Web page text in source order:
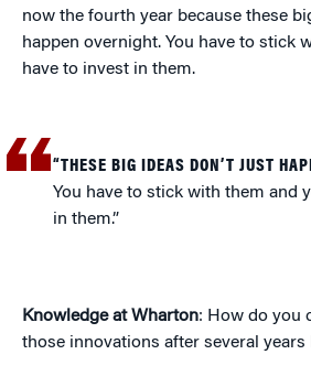
now the fourth year because these
happen overnight. You have to stick
have to invest in them.
“THESE BIG IDEAS DON’T JUST
You have to stick with them and
in them.”
Knowledge at Wharton: How do you
those innovations after several years